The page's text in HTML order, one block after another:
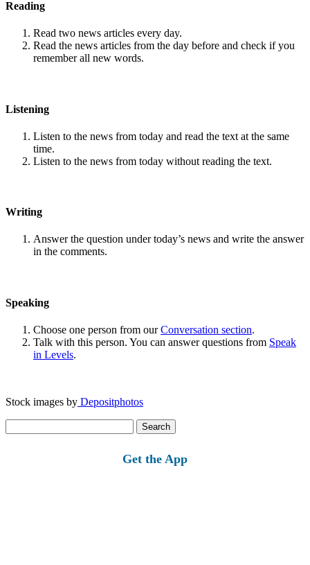
Reading
Read two news articles every day.
Read the news articles from the day before and check if you
remember all new words.
Listening
Listen to the news from today and read the text at the same
time.
Listen to the news from today without reading the text.
Writing
Answer the question under today’s news and write the answer
in the comments.
Speaking
Choose one person from ourConversation section.
Talk with this person. You can answer questions from Speak
in Levels.
Stock images by Depositphotos
for:
Get the App